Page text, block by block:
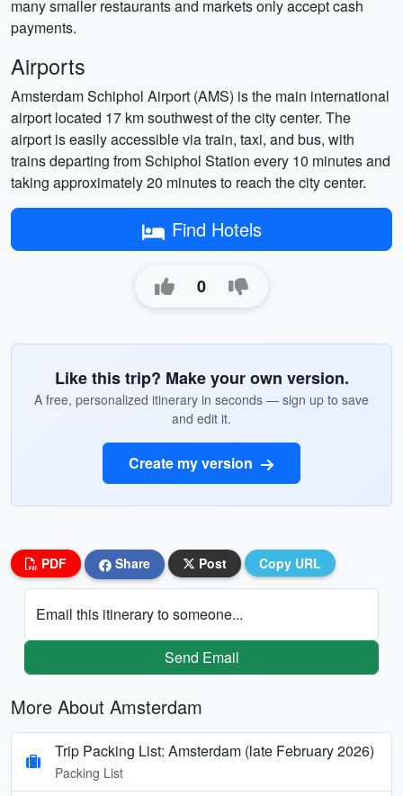
many smaller restaurants and markets only accept cash
payments.
Airports
Amsterdam Schiphol Airport (AMS) is the main international
airport located 17 km southwest of the city center. The
airport is easily accessible via train, taxi, and bus, with
trains departing from Schiphol Station every 10 minutes and
taking approximately 20 minutes to reach the city center.
Find Hotels
0
Like this trip? Make your own version.
A free, personalized itinerary in seconds — sign up to save
and edit it.
Create my version
PDF Share Post Copy URL
Email this itinerary to someone...
Send Email
More About Amsterdam
Trip Packing List: Amsterdam (late February 2026)
Packing List